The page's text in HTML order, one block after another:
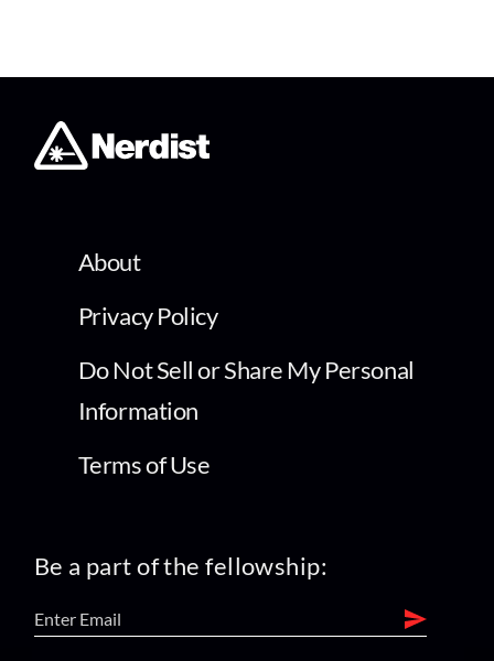
About
Privacy Policy
Do Not Sell or Share My Personal
Information
Terms of Use
Be a part of the fellowship: